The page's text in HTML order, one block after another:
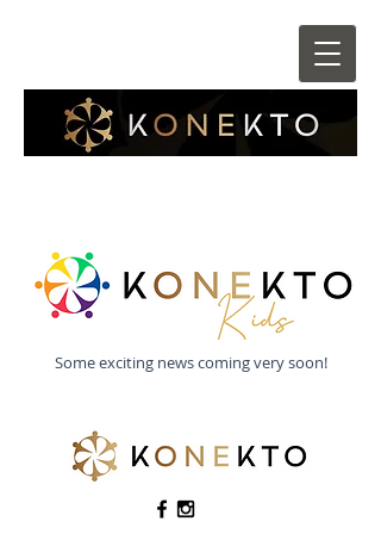
Some exciting news coming very soon!